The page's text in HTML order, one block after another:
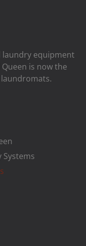
laundry equipment
is now the
Systems